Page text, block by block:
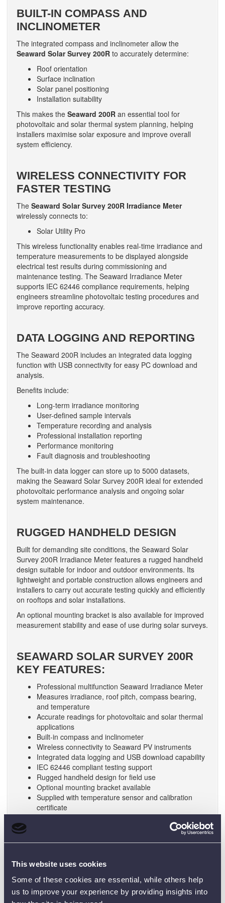
This website uses cookies
Some of these cookies are essential, while others help
us to improve your experience by providing insights into
BUILT-IN COMPASS AND
INCLINOMETER
The integrated compass and inclinometer allow the
Seaward Solar Survey 200R to accurately determine:
Roof orientation
Surface inclination
Solar panel positioning
Installation suitability
This makes the Seaward 200R an essential tool for
photovoltaic and solar thermal system planning, helping
installers maximise solar exposure and improve overall
system efficiency.
WIRELESS CONNECTIVITY FOR
FASTER TESTING
The Seaward Solar Survey 200R Irradiance Meter
wirelessly connects to:
Solar Utility Pro
This wireless functionality enables real-time irradiance and
temperature measurements to be displayed alongside
electrical test results during commissioning and
maintenance testing. The Seaward Irradiance Meter
supports IEC 62446 compliance requirements, helping
engineers streamline photovoltaic testing procedures and
improve reporting accuracy.
DATA LOGGING AND REPORTING
The Seaward 200R includes an integrated data logging
function with USB connectivity for easy PC download and
analysis.
Benefits include:
Long-term irradiance monitoring
User-defined sample intervals
Temperature recording and analysis
Professional installation reporting
Performance monitoring
Fault diagnosis and troubleshooting
The built-in data logger can store up to 5000 datasets,
making the Seaward Solar Survey 200R ideal for extended
photovoltaic performance analysis and ongoing solar
system maintenance.
RUGGED HANDHELD DESIGN
Built for demanding site conditions, the Seaward Solar
Survey 200R Irradiance Meter features a rugged handheld
design suitable for indoor and outdoor environments. Its
lightweight and portable construction allows engineers and
installers to carry out accurate testing quickly and efficiently
on rooftops and solar installations.
An optional mounting bracket is also available for improved
measurement stability and ease of use during solar surveys.
SEAWARD SOLAR SURVEY 200R
KEY FEATURES:
Professional multifunction Seaward Irradiance Meter
Measures irradiance, roof pitch, compass bearing,
and temperature
Accurate readings for photovoltaic and solar thermal
applications
Built-in compass and inclinometer
Wireless connectivity to Seaward PV instruments
Integrated data logging and USB download capability
IEC 62446 compliant testing support
Rugged handheld design for field use
Optional mounting bracket available
Supplied with temperature sensor and calibration
certificate
Range
BTU/hr-ft²
Irradiance